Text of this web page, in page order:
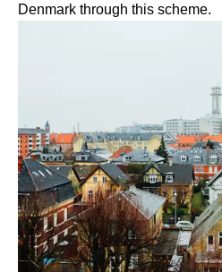
Denmark through this scheme.